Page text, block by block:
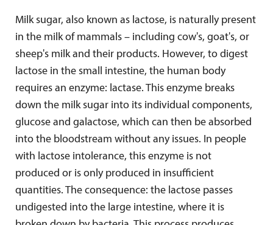
Milk sugar, also known as lactose, is naturally present
in the milk of mammals – including cow's, goat's, or
sheep's milk and their products. However, to digest
lactose in the small intestine, the human body
requires an enzyme: lactase. This enzyme breaks
down the milk sugar into its individual components,
glucose and galactose, which can then be absorbed
into the bloodstream without any issues. In people
with lactose intolerance, this enzyme is not
produced or is only produced in insufficient
quantities. The consequence: the lactose passes
undigested into the large intestine, where it is